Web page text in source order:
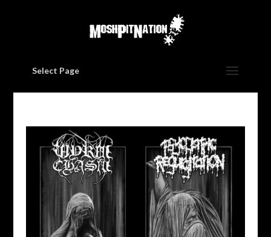
Select Page